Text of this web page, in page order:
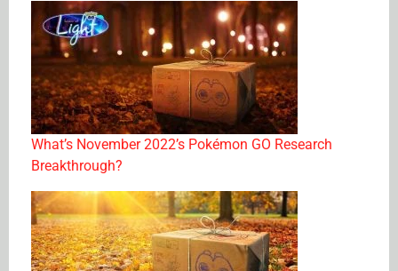
What’s November 2022’s Pokémon GO Research
Breakthrough?